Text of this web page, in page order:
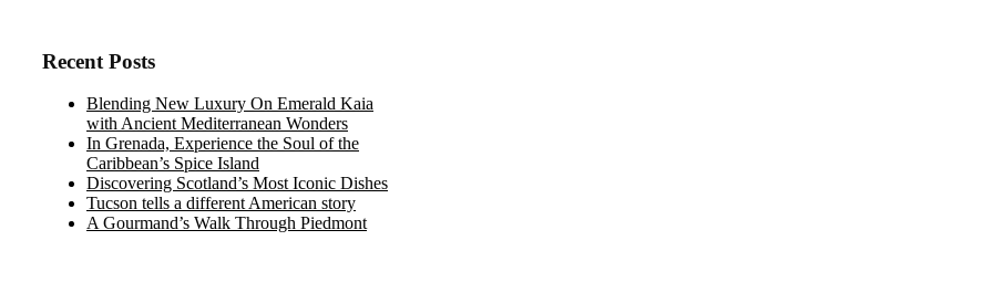
Recent Posts
Blending New Luxury On Emerald Kaia
with Ancient Mediterranean Wonders
In Grenada, Experience the Soul of the
Caribbean’s Spice Island
Discovering Scotland’s Most Iconic Dishes
Tucson tells a different American story
A Gourmand’s Walk Through Piedmont